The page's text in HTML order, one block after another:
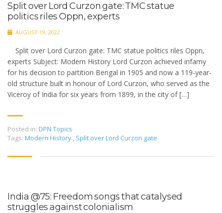
Split over Lord Curzon gate: TMC statue
politics riles Oppn, experts
AUGUST 19, 2022
Split over Lord Curzon gate: TMC statue politics riles Oppn,
experts Subject: Modern History Lord Curzon achieved infamy
for his decision to partition Bengal in 1905 and now a 119-year-
old structure built in honour of Lord Curzon, who served as the
Viceroy of India for six years from 1899, in the city of […]
Posted in: DPN Topics
Tags: Modern History , Split over Lord Curzon gate
India @75: Freedom songs that catalysed
struggles against colonialism